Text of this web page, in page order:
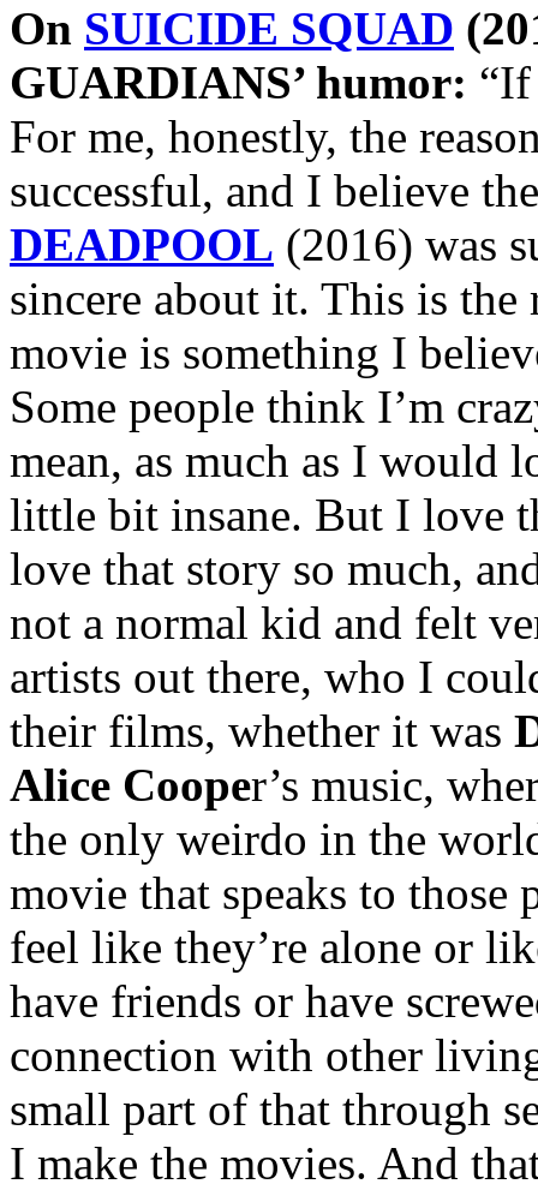
On SUICIDE SQUAD
GUARDIANS’ humor: “If
For me, honestly, the
successful, and I believe
DEADPOOL (2016) was
sincere about it. This is
movie is something I
Some people think I’m
mean, as much as I would
little bit insane. But I love
love that story so much,
not a normal kid and felt
artists out there, who I
their films, whether it was
Alice Cooper’s music,
the only weirdo in the
movie that speaks to those
feel like they’re alone or
have friends or have
connection with other
small part of that through
I make the movies. And